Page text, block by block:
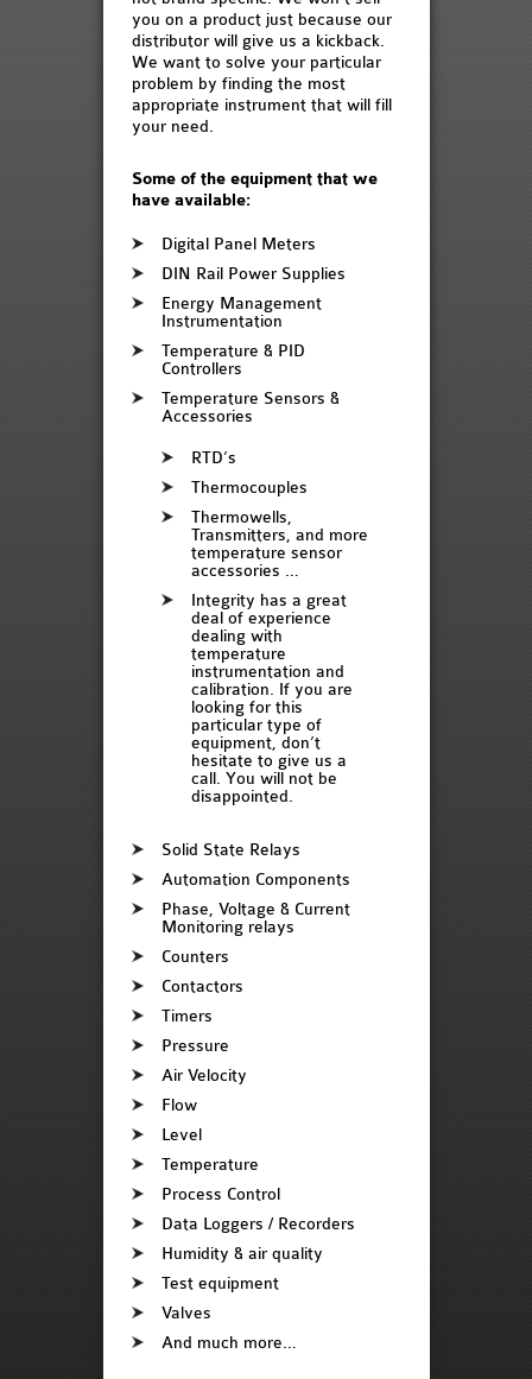
you on a product just because our
distributor will give us a kickback.
We want to solve your particular
problem by finding the most
appropriate instrument that will fill
your need.
Some of the equipment that we
have available:
Digital Panel Meters
DIN Rail Power Supplies
Energy Management
Instrumentation
Temperature & PID
Controllers
Temperature Sensors &
Accessories
RTD’s
Thermocouples
Thermowells,
Transmitters, and more
temperature sensor
accessories …
Integrity has a great
deal of experience
dealing with
temperature
instrumentation and
calibration. If you are
looking for this
particular type of
equipment, don’t
hesitate to give us a
call. You will not be
disappointed.
Solid State Relays
Automation Components
Phase, Voltage & Current
Monitoring relays
Counters
Contactors
Timers
Pressure
Air Velocity
Flow
Level
Temperature
Process Control
Data Loggers / Recorders
Humidity & air quality
Test equipment
Valves
And much more…